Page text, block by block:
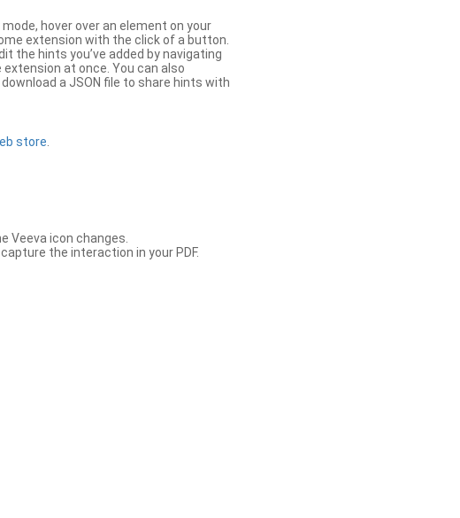
hover over an element on your
extension with the click of a button.
the hints you’ve added by navigating
at once. You can also
download a JSON file to share hints with
store
Veeva icon changes.
the interaction in your PDF.